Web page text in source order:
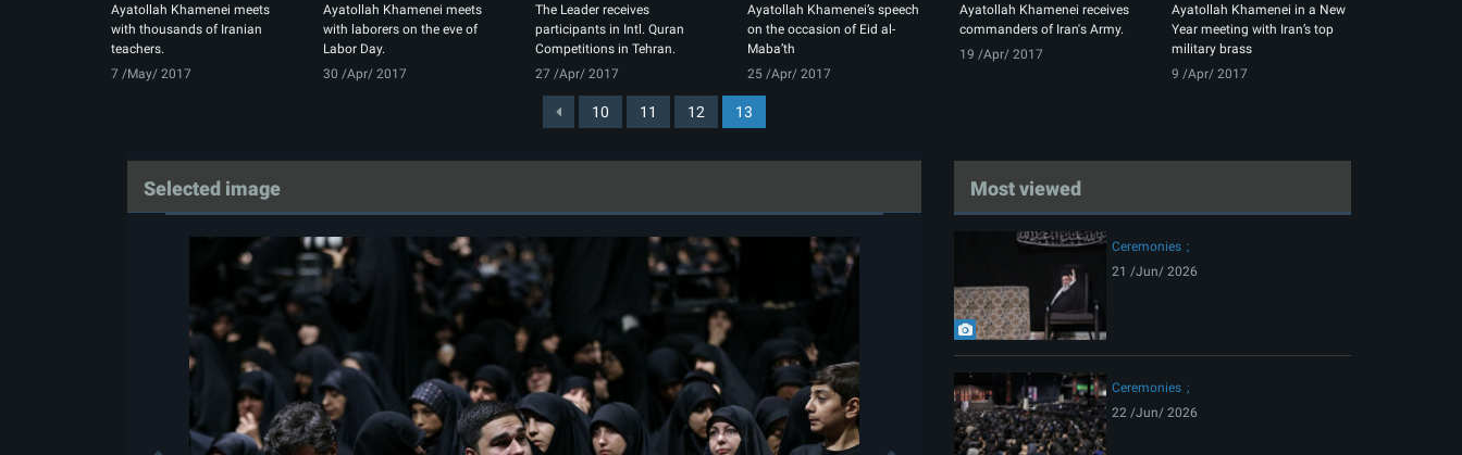
Ayatollah Khamenei meets
with thousands of Iranian
teachers.
7 /May/ 2017
Ayatollah Khamenei meets
with laborers on the eve of
Labor Day.
30 /Apr/ 2017
The Leader receives
participants in Intl. Quran
Competitions in Tehran.
27 /Apr/ 2017
Ayatollah Khamenei’s speech
on the occasion of Eid al-
Maba’th
25 /Apr/ 2017
Ayatollah Khamenei receives
commanders of Iran's Army.
19 /Apr/ 2017
Ayatollah Khamenei in a New
Year meeting with Iran’s top
military brass
9 /Apr/ 2017
10 11 12 13
Selected image Most viewed
Ceremonies
21 /Jun/ 2026
Ceremonies
22 /Jun/ 2026